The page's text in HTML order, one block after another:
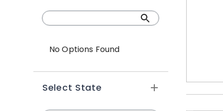
B.Sc (Hons.)
No Options Found
Select State